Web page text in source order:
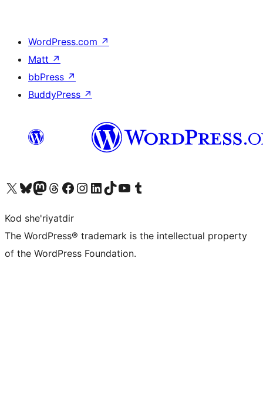
WordPress.com ↗
Matt ↗
bbPress ↗
BuddyPress ↗
Visit our X (formerly Twitter) account
Visit our Bluesky account
Visit our Mastodon account
Visit our Threads account
Visit our Facebook page
Visit our Instagram account
Visit our LinkedIn account
Visit our TikTok account
Visit our YouTube channel
Visit our Tumblr account
Kod she'riyatdir
The WordPress® trademark is the intellectual property
of the WordPress Foundation.